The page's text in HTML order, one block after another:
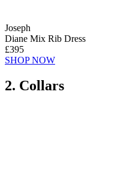
Joseph
Diane Mix Rib Dress
£395
SHOP NOW
2. Collars